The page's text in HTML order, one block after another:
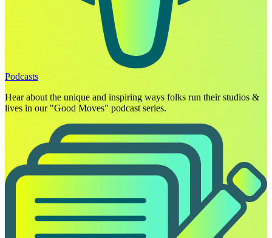
Podcasts
Hear about the unique and inspiring ways folks run their studios &
lives in our "Good Moves" podcast series.